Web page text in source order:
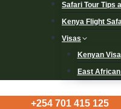
Safari Tour Tips
Kenya Flight
Visas
Kenyan Visa
East
+254 701 415 125